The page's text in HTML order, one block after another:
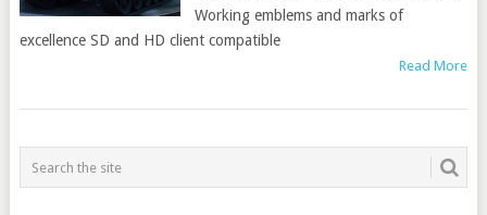
Working emblems and marks of
excellence SD and HD client compatible
Read More